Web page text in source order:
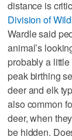
distance is
Division of
Wardle said
animal’s
probably a
peak birthing
deer and elk
also common
deer, when
be hidden.